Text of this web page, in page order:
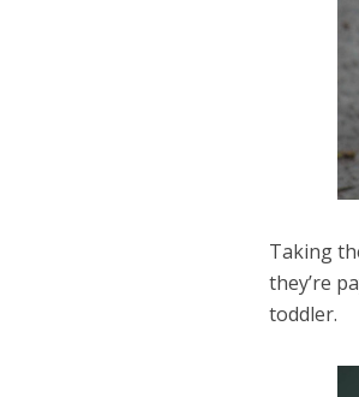
Taking
they’re
toddler.